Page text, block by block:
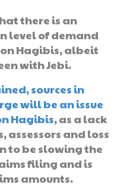
there is an
level of demand
Hagibis, albeit
with Jebi.
sources in
will be an issue
Hagibis, as a lack
assessors and loss
to be slowing the
filing and is
amounts.